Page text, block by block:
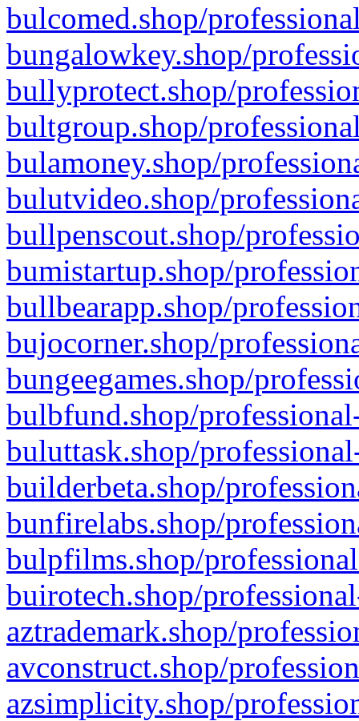
bulcomed.shop/
bungalowkey.shop/
bullyprotect.shop/
bultgroup.shop/
bulamoney.shop/
bulutvideo.shop/
bullpenscout.shop/
bumistartup.shop/
bullbearapp.shop/
bujocorner.shop/
bungeegames.shop/
bulbfund.shop/
buluttask.shop/
builderbeta.shop/
bunfirelabs.shop/
bulpfilms.shop/
buirotech.shop/
aztrademark.shop/
avconstruct.shop/
azsimplicity.shop/